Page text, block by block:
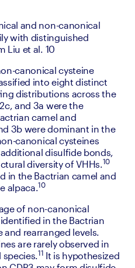
and non-canonical
with distinguished
Liu et al. 10
canonical cysteine
into eight distinct
distributions across the
and 3a were the
camel and
3b were dominant in the
canonical cysteines
disulfide bonds,
diversity of VHHs.10
in the Bactrian camel and
alpaca.10
of non-canonical
in the Bactrian
rearranged levels.
are rarely observed in
species.11 It is hypothesized